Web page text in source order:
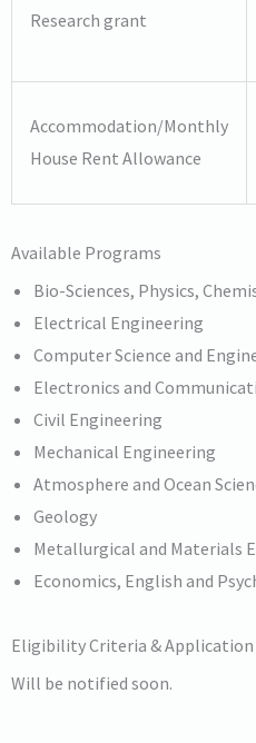
Research grant
Accommodation/Monthly
House Rent Allowance
Available Programs
Bio-Sciences, Physics,
Electrical Engineering
Computer Science and
Electronics and
Civil Engineering
Mechanical Engineering
Atmosphere and Ocean
Geology
Metallurgical and Materials
Economics, English and
Eligibility Criteria & Application
Will be notified soon.